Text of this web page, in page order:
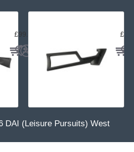
£99.95
DAI (Leisure Pursuits) West